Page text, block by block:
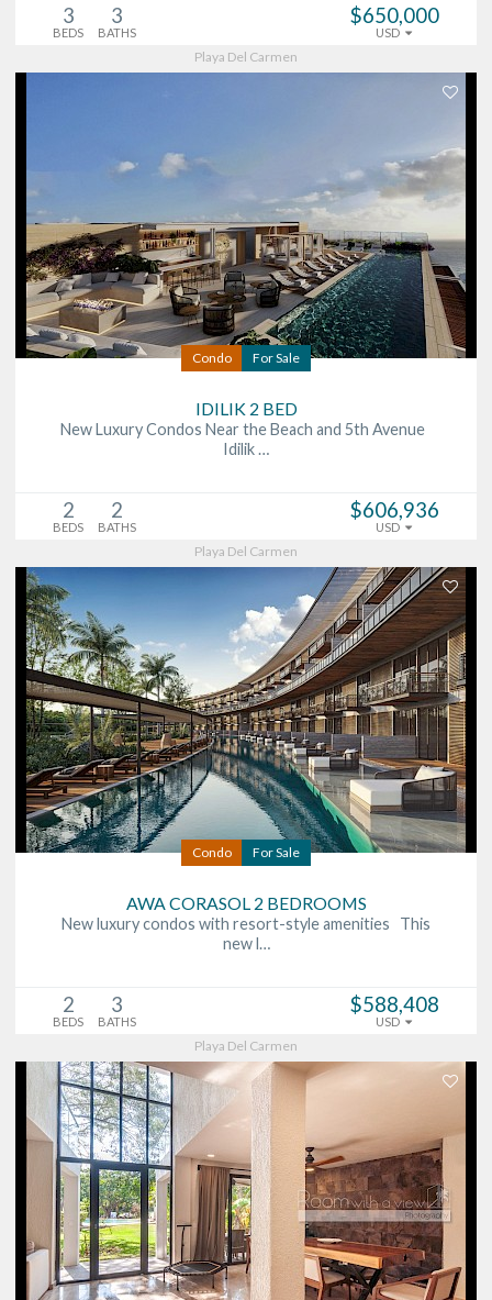
3
BEDS
3
BATHS
$650,000
USD
Playa Del Carmen
Condo For Sale
IDILIK 2 BED
New Luxury Condos Near the Beach and 5th Avenue
Idilik …
2
BEDS
2
BATHS
$606,936
USD
Playa Del Carmen
Condo For Sale
AWA CORASOL 2 BEDROOMS
New luxury condos with resort-style amenities This
new l…
2
BEDS
3
BATHS
$588,408
USD
Playa Del Carmen